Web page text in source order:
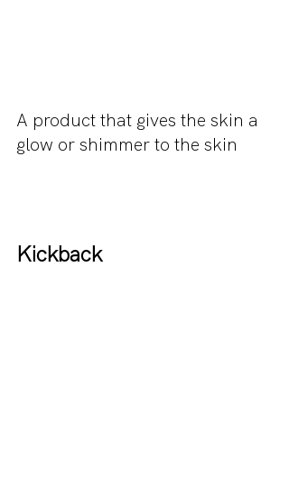
A product that gives the skin a
glow or shimmer to the skin
Kickback